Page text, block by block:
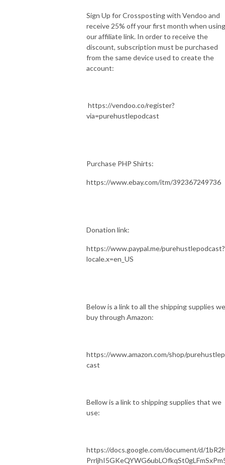
Sign Up for Crossposting with Vendoo and
receive 25% off your first month when using
our affiliate link. In order to receive the
discount, subscription must be purchased
from the same device used to create the
account:
https://vendoo.co/register?
via=purehustlepodcast
Purchase PHP Shirts:
https://www.ebay.com/itm/392367249736
Donation link:
https://www.paypal.me/purehustlepodcast?
locale.x=en_US
Below is a link to all the shipping supplies we
buy through Amazon:
https://www.amazon.com/shop/
cast
Bellow is a link to shipping supplies that we
use:
https://docs.google.com/document/d/